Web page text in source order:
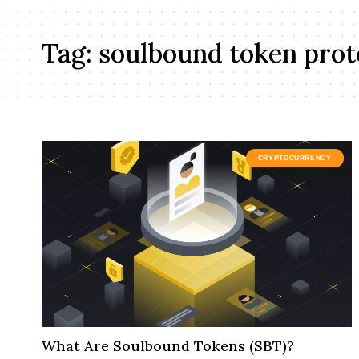
Tag: soulbound token
CRYPTOCURRENCY
What Are Soulbound Tokens (SBT)?